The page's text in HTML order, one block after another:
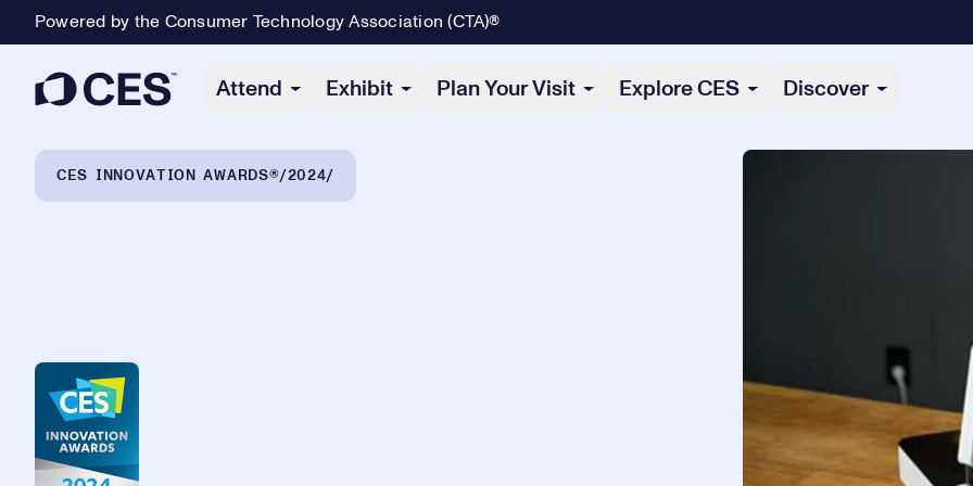
Powered by the Consumer Technology Association (CTA)®
Attend Exhibit Plan Your Visit Explore CES Discover
CES INNOVATION AWARDS® 2024